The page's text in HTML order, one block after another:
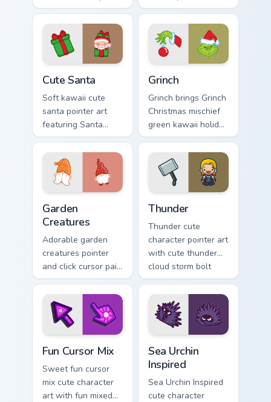
with Sailor Moon
magical girl moon
tiara kawaii flair on
every click.
cursor pointer and
Cute Santa
Soft kawaii cute
santa pointer art
featuring Santa
Claus festive
holiday kawaii
character cheer on
your cursor pair.
Grinch
Grinch brings Grinch
Christmas mischief
green kawaii holiday
flair to your custom
cursor pointer and
click set.
Garden
Creatures
Adorable garden
creatures pointer
and click cursor pair
with charming
garden creature
bloom kawaii
character art.
Thunder
Thunder cute
character pointer art
with cute thunder
cloud storm bolt
kawaii weather flair
on your custom
cursor pair.
Fun Cursor Mix
Sweet fun cursor
mix cute character
art with fun mixed
Sea Urchin
Inspired
Sea Urchin Inspired
cute character